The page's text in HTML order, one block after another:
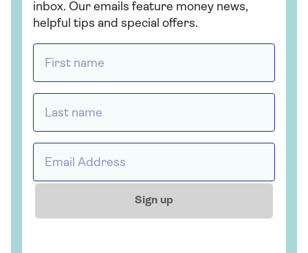
inbox. Our emails feature money news,
helpful tips and special offers.
Sign up